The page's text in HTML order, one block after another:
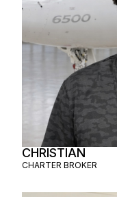
CHRISTIAN
CHARTER BROKER